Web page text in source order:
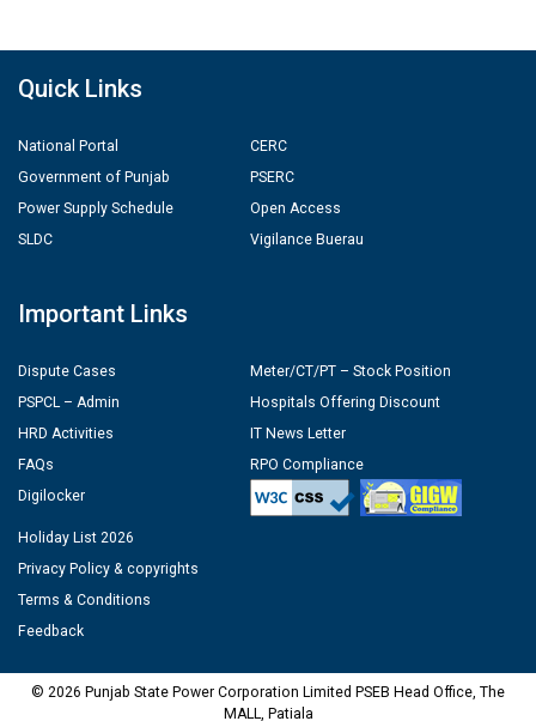
Quick Links
National Portal
Government of Punjab
Power Supply Schedule
SLDC
CERC
PSERC
Open Access
Vigilance Buerau
Important Links
Dispute Cases
PSPCL – Admin
HRD Activities
FAQs
Digilocker
Meter/CT/PT – Stock Position
Hospitals Offering Discount
IT News Letter
RPO Compliance
Holiday List 2026
Privacy Policy & copyrights
Terms & Conditions
Feedback
© 2026 Punjab State Power Corporation Limited PSEB Head Office, The
MALL, Patiala